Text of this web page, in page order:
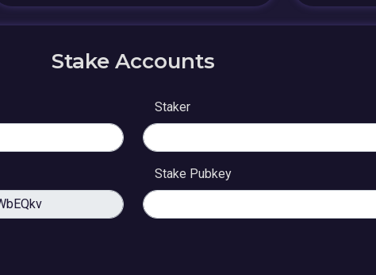
Stake Accounts
Staker
Stake Pubkey